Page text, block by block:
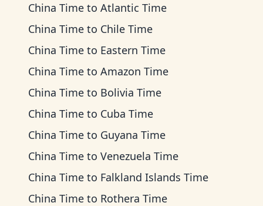
China Time to Atlantic Time
China Time to Chile Time
China Time to Eastern Time
China Time to Amazon Time
China Time to Bolivia Time
China Time to Cuba Time
China Time to Guyana Time
China Time to Venezuela Time
China Time to Falkland Islands Time
China Time to Rothera Time